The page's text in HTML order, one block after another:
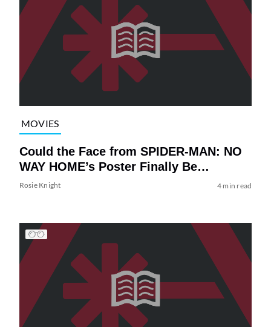
MOVIES
Could the Face from SPIDER-MAN: NO
WAY HOME’s Poster Finally Be…
Rosie Knight 4 min read